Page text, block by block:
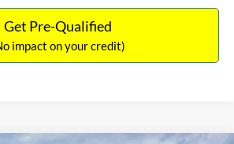
Get Pre-Qualified
impact on your credit)